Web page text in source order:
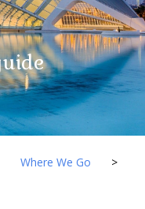
Where We Go
>